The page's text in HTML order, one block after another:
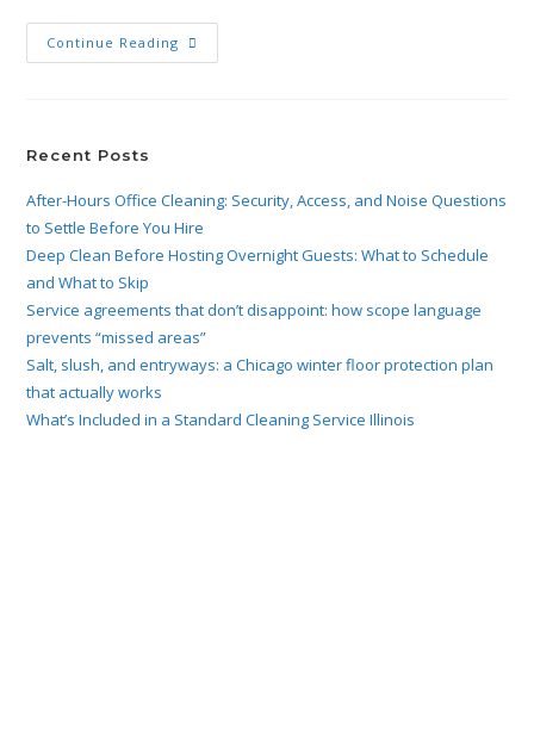
Continue Reading
Recent Posts
After-Hours Office Cleaning: Security, Access, and Noise Questions
to Settle Before You Hire
Deep Clean Before Hosting Overnight Guests: What to Schedule
and What to Skip
Service agreements that don’t disappoint: how scope language
prevents “missed areas”
Salt, slush, and entryways: a Chicago winter floor protection plan
that actually works
What’s Included in a Standard Cleaning Service Illinois